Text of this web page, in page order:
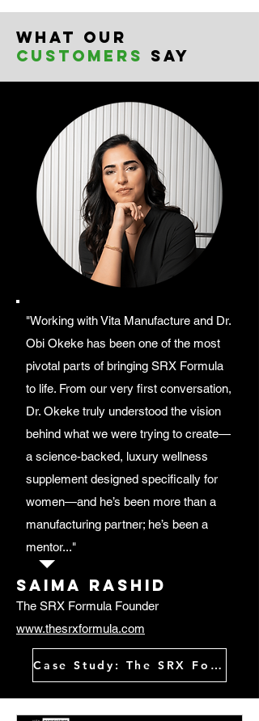
What our
customers say
"Working with Vita Manufacture and Dr.
Obi Okeke has been one of the most
pivotal parts of bringing SRX Formula
to life. From our very first conversation,
Dr. Okeke truly understood the vision
behind what we were trying to create—
a science-backed, luxury wellness
supplement designed specifically for
women—and he’s been more than a
manufacturing partner; he’s been a
mentor..."
Saima rashid
The SRX Formula Founder
www.thesrxformula.com
Case Study: The SRX Formula